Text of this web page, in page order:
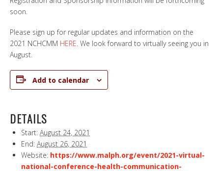
soon.
Please sign up for regular updates and information on the
2021 NCHCMM HERE . We look forward to virtually seeing you in
August.
Add to calendar
DETAILS
Start: August 24, 2021
End: August 26, 2021
Website: https://www.malph.org/event/2021-virtual-
national-conference-health-communication-